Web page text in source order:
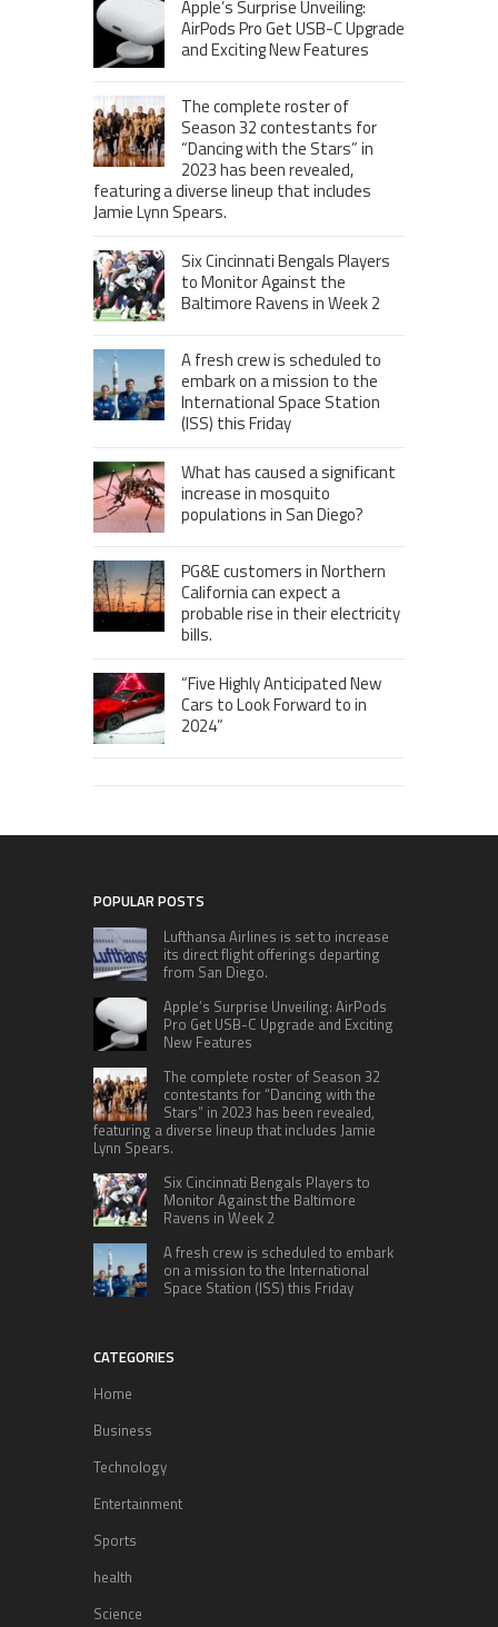
Apple’s Surprise Unveiling:
AirPods Pro Get USB-C Upgrade
and Exciting New Features
The complete roster of
Season 32 contestants for
“Dancing with the Stars” in
2023 has been revealed,
featuring a diverse lineup that includes
Jamie Lynn Spears.
Six Cincinnati Bengals Players
to Monitor Against the
Baltimore Ravens in Week 2
A fresh crew is scheduled to
embark on a mission to the
International Space Station
(ISS) this Friday
What has caused a significant
increase in mosquito
populations in San Diego?
PG&E customers in Northern
California can expect a
probable rise in their electricity
bills.
“Five Highly Anticipated New
Cars to Look Forward to in
2024”
POPULAR POSTS
Lufthansa Airlines is set to increase
its direct flight offerings departing
from San Diego.
Apple’s Surprise Unveiling: AirPods
Pro Get USB-C Upgrade and Exciting
New Features
The complete roster of Season 32
contestants for “Dancing with the
Stars” in 2023 has been revealed,
featuring a diverse lineup that includes Jamie
Lynn Spears.
Six Cincinnati Bengals Players to
Monitor Against the Baltimore
Ravens in Week 2
A fresh crew is scheduled to embark
on a mission to the International
Space Station (ISS) this Friday
CATEGORIES
Home
Business
Technology
Entertainment
Sports
health
Science